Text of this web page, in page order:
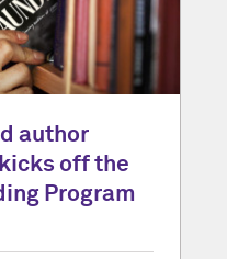
author
off the
Program